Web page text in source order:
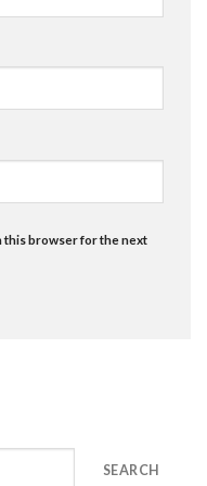
this browser for the next
SEARCH